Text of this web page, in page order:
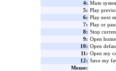
4: Mute
5: Play
6: Play next
7: Play or
8: Stop
9: Open
10: Open
11: Open my
12: Save my
Mouse: